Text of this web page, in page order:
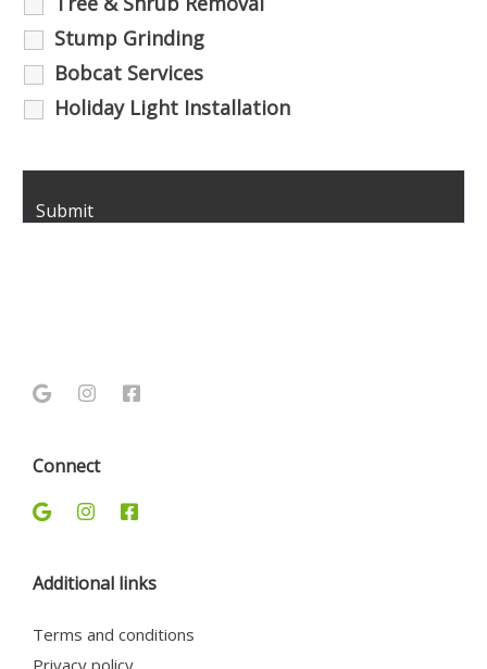
Stump Grinding
Bobcat Services
Holiday Light Installation
Connect
Additional links
Terms and conditions
Privacy policy